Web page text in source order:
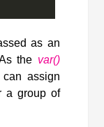
as an
the var()
assign
a group of